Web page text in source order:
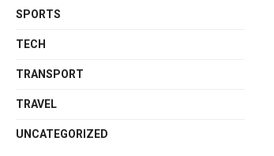
SPORTS
TECH
TRANSPORT
TRAVEL
UNCATEGORIZED